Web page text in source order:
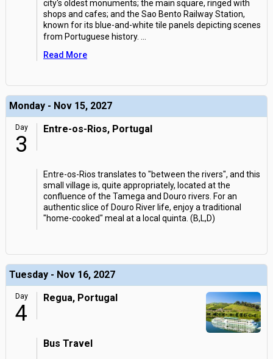
city's oldest monuments; the main square, ringed with
shops and cafes; and the Sao Bento Railway Station,
known for its blue-and-white tile panels depicting scenes
from Portuguese history.
Read More
Monday - Nov 15, 2027
Day
3
Entre-os-Rios, Portugal
Entre-os-Rios translates to "between the rivers", and this
small village is, quite appropriately, located at the
confluence of the Tamega and Douro rivers. For an
authentic slice of Douro River life, enjoy a traditional
"home-cooked" meal at a local quinta. (B,L,D)
Tuesday - Nov 16, 2027
Day
4
Regua, Portugal
Bus Travel